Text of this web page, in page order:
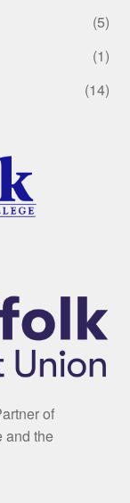
(5)
(1)
(14)
of
and the